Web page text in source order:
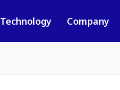
Technology Company